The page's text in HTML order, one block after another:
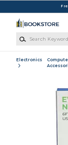
Electronics